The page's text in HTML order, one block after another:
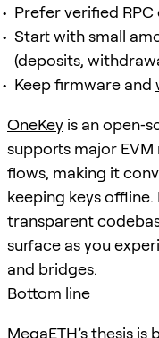
Prefer verified
Start with small
(deposits,
Keep firmware and
OneKey is an
supports major
flows, making it
keeping keys
transparent
surface as you
and bridges.
Bottom line
MegaETH’s thesis